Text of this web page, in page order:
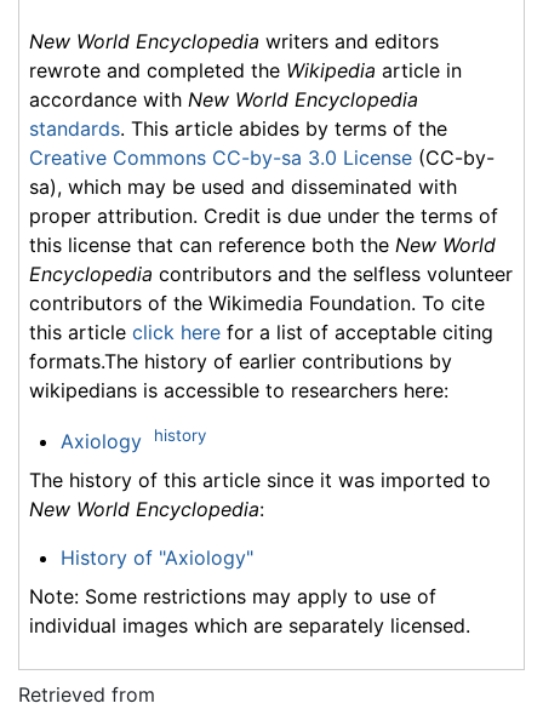
New World Encyclopedia writers and editors
rewrote and completed the Wikipedia article in
accordance with New World Encyclopedia
standards. This article abides by terms of the
Creative Commons CC-by-sa 3.0 License (CC-by-
sa), which may be used and disseminated with
proper attribution. Credit is due under the terms of
this license that can reference both the New World
Encyclopedia contributors and the selfless volunteer
contributors of the Wikimedia Foundation. To cite
this article click here for a list of acceptable citing
formats.The history of earlier contributions by
wikipedians is accessible to researchers here:
Axiology history
The history of this article since it was imported to
New World Encyclopedia:
History of "Axiology"
Note: Some restrictions may apply to use of
individual images which are separately licensed.
Retrieved from